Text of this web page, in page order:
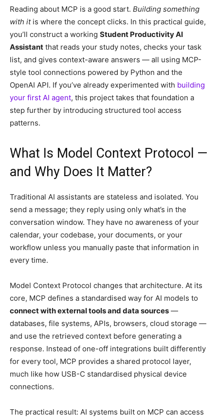
Reading about MCP is a good start. Building something
with itis where the concept clicks. In this practical guide,
you’ll construct a working Student Productivity AI
Assistant that reads your study notes, checks your task
list, and gives context-aware answers — all using MCP-
style tool connections powered by Python and the
OpenAI API. If you’ve already experimented with building
your first AI agent, this project takes that foundation a
step further by introducing structured tool access
patterns.
What Is Model Context Protocol —
and Why Does It Matter?
Traditional AI assistants are stateless and isolated. You
send a message; they reply using only what’s in the
conversation window. They have no awareness of your
calendar, your codebase, your documents, or your
workflow unless you manually paste that information in
every time.
Model Context Protocol changes that architecture. At its
core, MCP defines a standardised way for AI models to
connect with external tools and data sources —
databases, file systems, APIs, browsers, cloud storage —
and use the retrieved context before generating a
response. Instead of one-off integrations built differently
for every tool, MCP provides a shared protocol layer,
much like how USB-C standardised physical device
connections.
The practical result: AI systems built on MCP can access